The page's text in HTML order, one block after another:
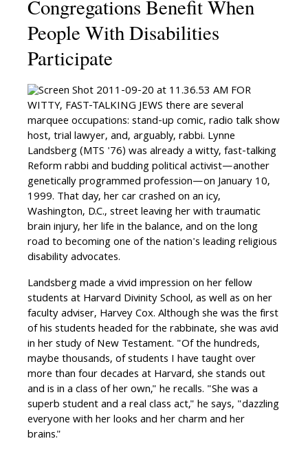
Congregations Benefit When
People With Disabilities
Participate
FOR
WITTY, FAST-TALKING JEWS there are several
marquee occupations: stand-up comic, radio talk show
host, trial lawyer, and, arguably, rabbi. Lynne
Landsberg (MTS '76) was already a witty, fast-talking
Reform rabbi and budding political activist—another
genetically programmed profession—on January 10,
1999. That day, her car crashed on an icy,
Washington, D.C., street leaving her with traumatic
brain injury, her life in the balance, and on the long
road to becoming one of the nation's leading religious
disability advocates.
Landsberg made a vivid impression on her fellow
students at Harvard Divinity School, as well as on her
faculty adviser, Harvey Cox. Although she was the first
of his students headed for the rabbinate, she was avid
in her study of New Testament. "Of the hundreds,
maybe thousands, of students I have taught over
more than four decades at Harvard, she stands out
and is in a class of her own," he recalls. "She was a
superb student and a real class act," he says, "dazzling
everyone with her looks and her charm and her
brains."